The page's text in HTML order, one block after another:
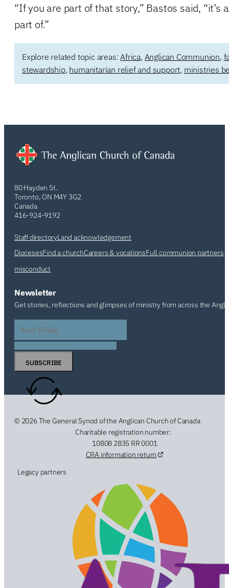
“If you are part of that story,” Bastos said, “it’s
part of.”
Explore related topic areas: Africa, Anglican Communion,
stewardship, humanitarian relief and support, ministries
80 Hayden St.
Toronto, ON M4Y 3G2
Canada
416-924-9192
Staff directoryLand acknowledgement
DiocesesFind a churchCareers & vocationsFull communion partners
misconduct
Newsletter
Get stories, reflections and glimpses of ministry from across the
SUBSCRIBE
© 2026 The General Synod of the Anglican Church of Canada
Charitable registration number:
10808 2835 RR 0001
CRA information return
Legacy partners